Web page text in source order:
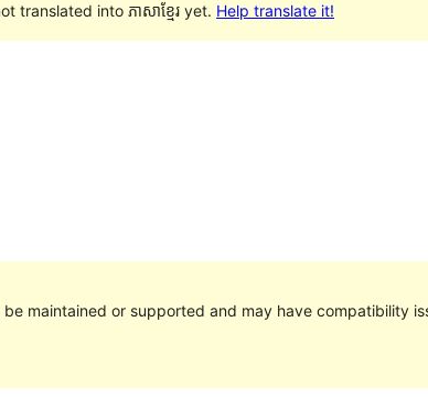
translated into ភាសាខ្មែរ yet. Help translate it!
maintained or supported and may have compatibility